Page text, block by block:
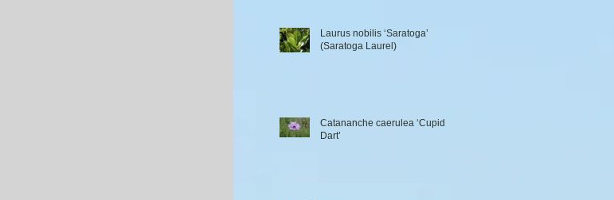
Laurus nobilis ‘Saratoga’
(Saratoga Laurel)
Catananche caerulea ‘Cupid’s
Dart’